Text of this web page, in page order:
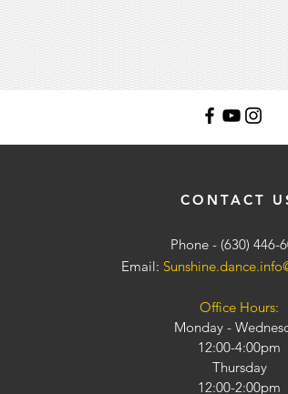
CONTACT
Phone - (630) 446-
Email:
Office Hours:
Monday -
12:00-4:00pm
Thursday
12:00-2:00pm